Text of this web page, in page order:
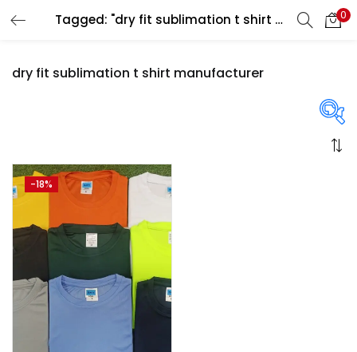
Tagged: "dry fit sublimation t shirt manufacturer" 0
dry fit sublimation t shirt manufacturer
-18%
LOGIN REGISTER
Enter your username and password to login.
Remember me
Login